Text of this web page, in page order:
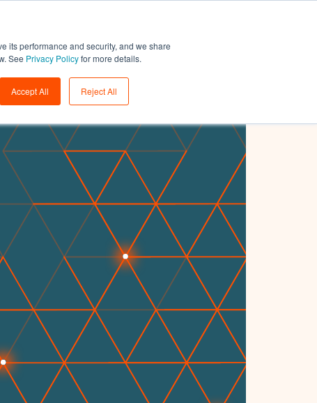
its performance and security, and we share
See Privacy Policyfor more details.
Accept All Reject All